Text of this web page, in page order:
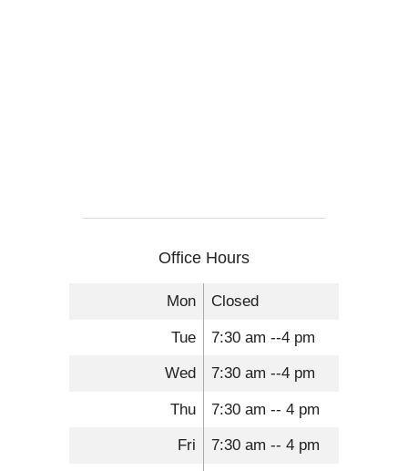
Office Hours
Mon Closed
Tue 7:30 am --4 pm
Wed 7:30 am --4 pm
Thu 7:30 am -- 4 pm
Fri 7:30 am -- 4 pm